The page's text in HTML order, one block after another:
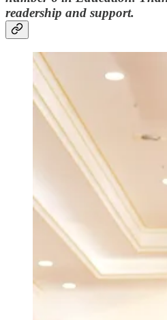
readership and support.